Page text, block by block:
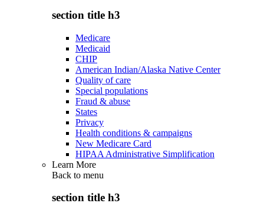
section title h3
Medicare
Medicaid
CHIP
American Indian/Alaska Native Center
Quality of care
Special populations
Fraud & abuse
States
Privacy
Health conditions & campaigns
New Medicare Card
HIPAA Administrative Simplification
Learn More
Back to menu
section title h3